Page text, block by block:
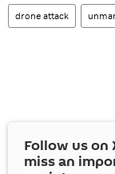
drone attack
Follow us on
miss an